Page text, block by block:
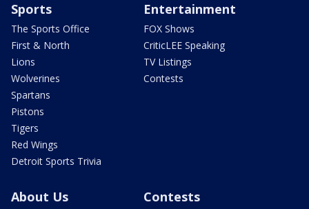
Sports
The Sports Office
First & North
Lions
Wolverines
Spartans
Pistons
Tigers
Red Wings
Detroit Sports Trivia
Entertainment
FOX Shows
CriticLEE Speaking
TV Listings
Contests
About Us Contests